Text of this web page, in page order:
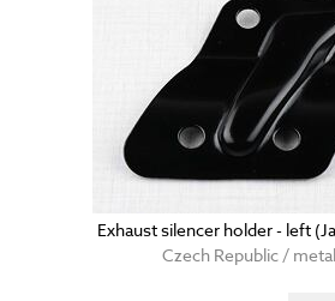
Exhaust silencer holder - left
Czech Republic /